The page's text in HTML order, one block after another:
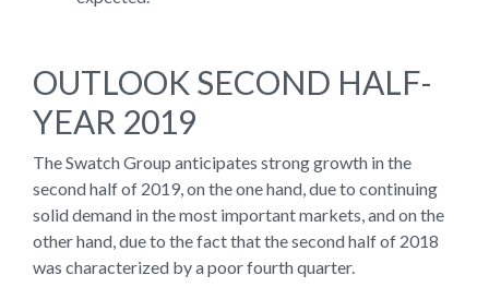
OUTLOOK SECOND HALF-
YEAR 2019
The Swatch Group anticipates strong growth in the
second half of 2019, on the one hand, due to continuing
solid demand in the most important markets, and on the
other hand, due to the fact that the second half of 2018
was characterized by a poor fourth quarter.